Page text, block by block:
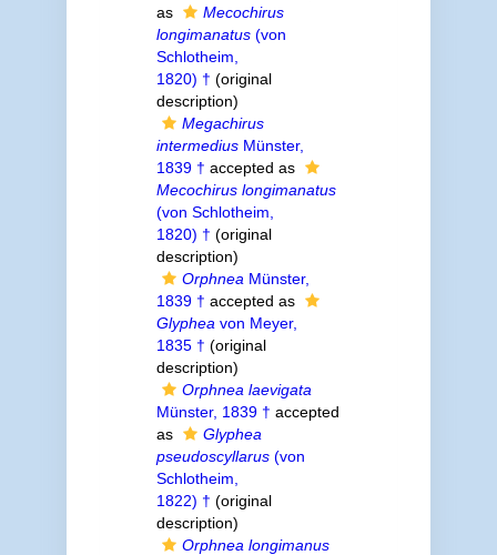
as
Mecochirus
longimanatus(von
Schlotheim,
1820) † (original
description)
Megachirus
intermediusMünster,
1839 † accepted as
Mecochirus longimanatus
(von Schlotheim,
1820) † (original
description)
Orphnea Münster,
1839 † accepted as
Glyphea von Meyer,
1835 † (original
description)
Orphnea laevigata
Münster, 1839 † accepted
as
Glyphea
pseudoscyllarus(von
Schlotheim,
1822) † (original
description)
Orphnea longimanus